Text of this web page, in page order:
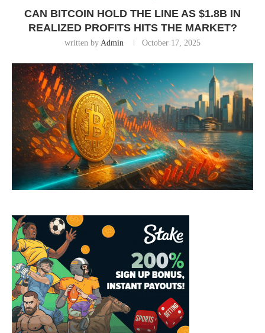
CAN BITCOIN HOLD THE LINE AS $1.8B IN
REALIZED PROFITS HITS THE MARKET?
written by Admin October 17, 2025